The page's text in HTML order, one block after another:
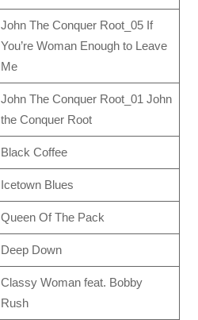
John The Conquer Root_05 If
You’re Woman Enough to Leave
Me
John The Conquer Root_01 John
the Conquer Root
Black Coffee
Icetown Blues
Queen Of The Pack
Deep Down
Classy Woman feat. Bobby
Rush